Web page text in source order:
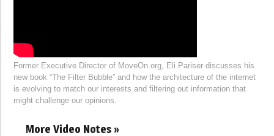
Former Executive Director of MoveOn.org, Eli Pariser discusses his
new book “The Filter Bubble” and how the architecture of the internet
is evolving to match our interests and filtering out information that
might challenge our opinions.
More Video Notes »